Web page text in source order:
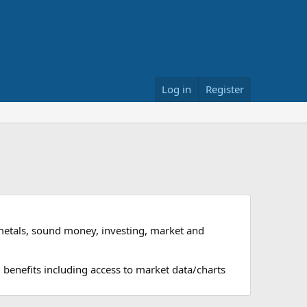
Log in Register
sound money, investing, market and
including access to market data/charts